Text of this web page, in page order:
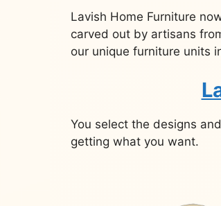
Lavish Home Furniture
carved out by artisans
our unique furniture units
You select the designs
getting what you want.